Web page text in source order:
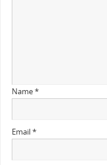
Name*
Email*